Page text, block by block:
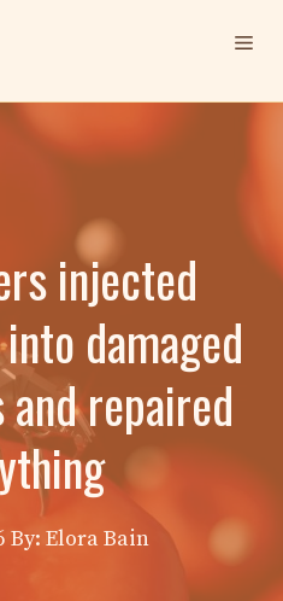
injected
damaged
repaired
By: Elora Bain